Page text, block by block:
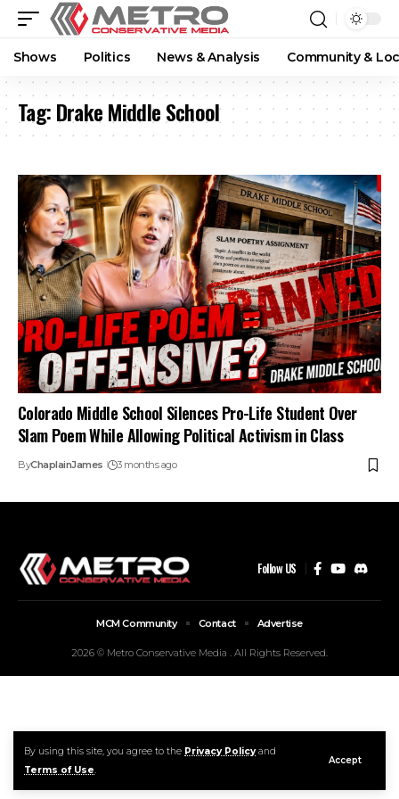
By using this site, you agree to the Privacy Policyand
Terms of Use.
Accept
Shows Politics News & Analysis Community &
Tag:Drake Middle School
Colorado Middle School Silences Pro-Life Student Over
Slam Poem While Allowing Political Activism in Class
ByChaplainJames 3 months ago
Follow US
2026 © Metro Conservative Media . All Rights Reserved.
MCM Community Contact Advertise